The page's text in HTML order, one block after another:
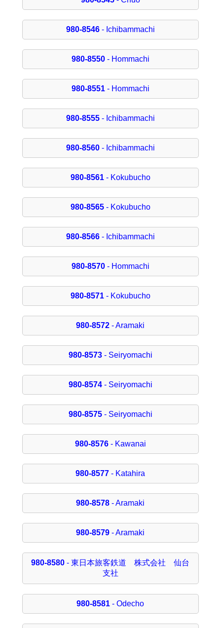
980-8546- Ichibammachi
980-8550- Hommachi
980-8551- Hommachi
980-8555- Ichibammachi
980-8560- Ichibammachi
980-8561- Kokubucho
980-8565- Kokubucho
980-8566- Ichibammachi
980-8570- Hommachi
980-8571- Kokubucho
980-8572 - Aramaki
980-8573- Seiryomachi
980-8574- Seiryomachi
980-8575- Seiryomachi
980-8576- Kawanai
980-8577 - Katahira
980-8578 - Aramaki
980-8579 - Aramaki
980-8580 - 東日本旅客鉄道 株式会社 仙台
支社
980-8581 - Odecho